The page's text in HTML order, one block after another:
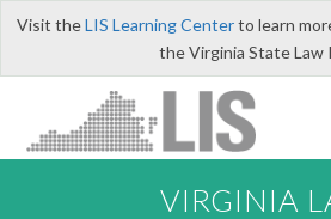
Visit theLIS Learning Centerto learn
the Virginia State Law
VIRGINIA